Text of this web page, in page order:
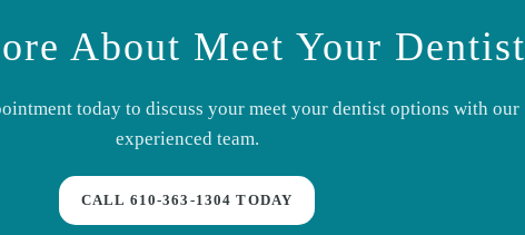
About Meet Your Dentist
today to discuss your meet your dentistoptions with our
experienced team.
CALL 610-363-1304 TODAY